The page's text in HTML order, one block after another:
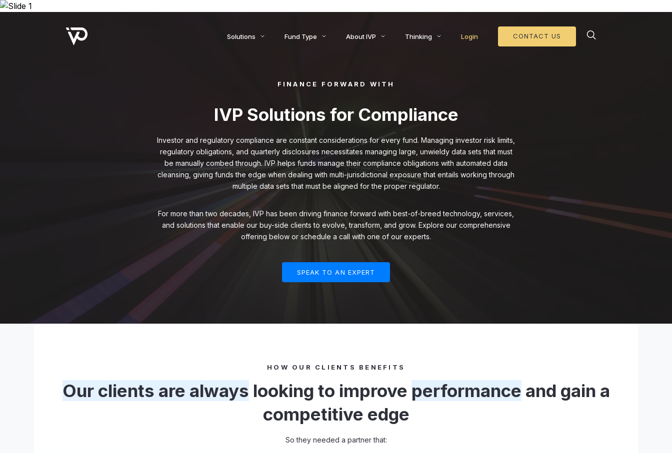
Solutions Fund Type About IVP Thinking Login CONTACT US
FINANCE FORWARD WITH
IVP Solutions for Compliance
Investor and regulatory compliance are constant considerations for every fund. Managing investor risk limits,
regulatory obligations, and quarterly disclosures necessitates managing large, unwieldy data sets that must
be manually combed through. IVP helps funds manage their compliance obligations with automated data
cleansing, giving funds the edge when dealing with multi-jurisdictional exposure that entails working through
multiple data sets that must be aligned for the proper regulator.
For more than two decades, IVP has been driving finance forward with best-of-breed technology, services,
and solutions that enable our buy-side clients to evolve, transform, and grow. Explore our comprehensive
offering below or schedule a call with one of our experts.
SPEAK TO AN EXPERT
HOW OUR CLIENTS BENEFITS
Our clients are always looking to improve performance and gain a
competitive edge
So they needed a partner that: